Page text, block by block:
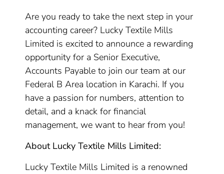
Are you ready to take the next step in your
accounting career? Lucky Textile Mills
Limited is excited to announce a rewarding
opportunity for a Senior Executive,
Accounts Payable to join our team at our
Federal B Area location in Karachi. If you
have a passion for numbers, attention to
detail, and a knack for financial
management, we want to hear from you!
About Lucky Textile Mills Limited:
Lucky Textile Mills Limited is a renowned